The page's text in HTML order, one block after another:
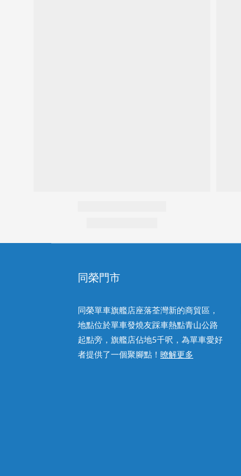
同榮門市
同榮單車旗艦店座落荃灣新的商貿區，
地點位於單車發燒友踩車熱點青山公路
起點旁，旗艦店佔地5千呎，為單車愛好
者提供了一個聚腳點！ 暸解更多